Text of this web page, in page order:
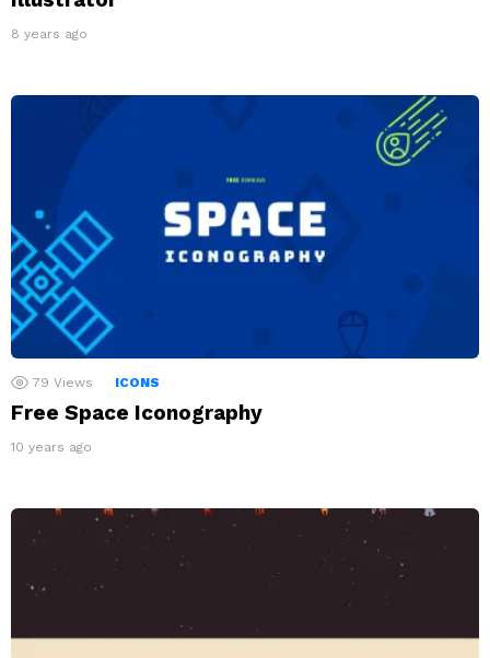
8 years ago
79 Views ICONS
Free Space Iconography
10 years ago